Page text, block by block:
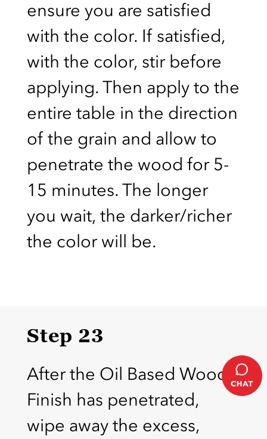
ensure you are satisfied
with the color. If satisfied,
with the color, stir before
applying. Then apply to the
entire table in the direction
of the grain and allow to
penetrate the wood for 5-
15 minutes. The longer
you wait, the darker/richer
the color will be.
Step 23
After the Oil Based Wood
Finish has penetrated,
wipe away the excess,